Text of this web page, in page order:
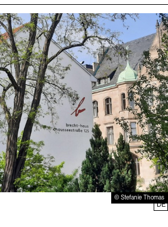
© Stefanie Thomas
DE